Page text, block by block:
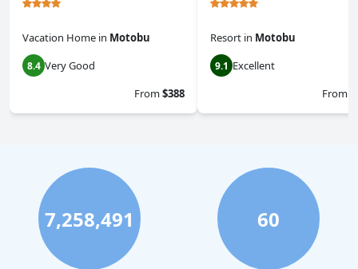
Vacation Home in Motobu
8.4 Very Good
From$388
Resort in Motobu
9.1 Excellent
From
7,258,491 60